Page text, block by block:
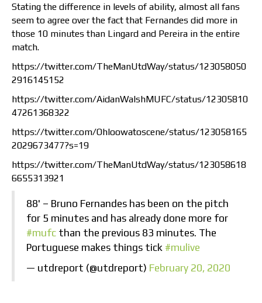
Stating the difference in levels of ability, almost all fans
seem to agree over the fact that Fernandes did more in
those 10 minutes than Lingard and Pereira in the entire
match.
https://twitter.com/TheManUtdWay/status/123058050
2916145152
https://twitter.com/AidanWalshMUFC/status/12305810
47261368322
https://twitter.com/Ohloowatoscene/status/123058165
2029673477?s=19
https://twitter.com/TheManUtdWay/status/123058618
6655313921
88' – Bruno Fernandes has been on the pitch
for 5 minutes and has already done more for
#mufc than the previous 83 minutes. The
Portuguese makes things tick #mulive
— utdreport (@utdreport) February 20, 2020